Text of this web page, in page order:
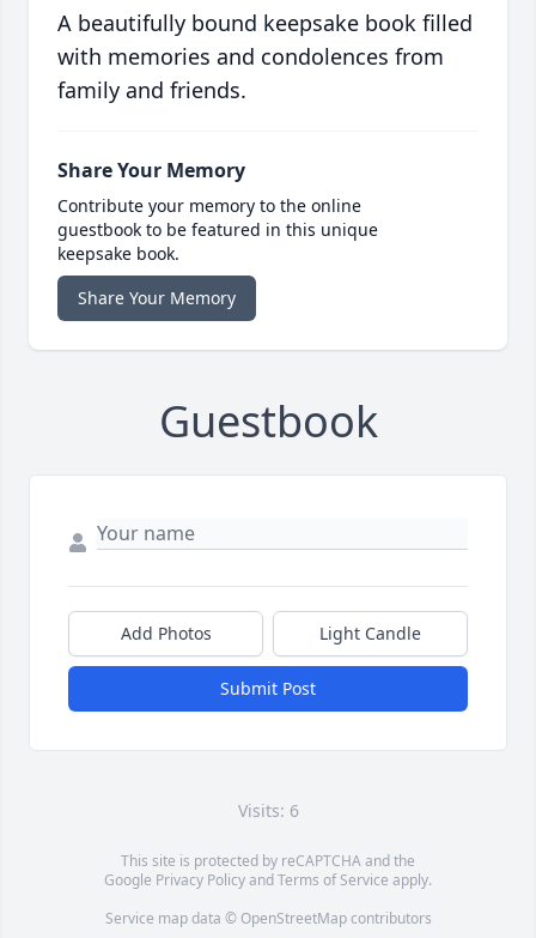
A beautifully bound keepsake book filled
with memories and condolences from
family and friends.
Share Your Memory
Contribute your memory to the online
guestbook to be featured in this unique
keepsake book.
Share Your Memory
Guestbook
Add Photos Light Candle
Submit Post
Visits: 6
This site is protected by reCAPTCHA and the
Google Privacy PolicyandTerms of Service apply.
Service map data © OpenStreetMapcontributors